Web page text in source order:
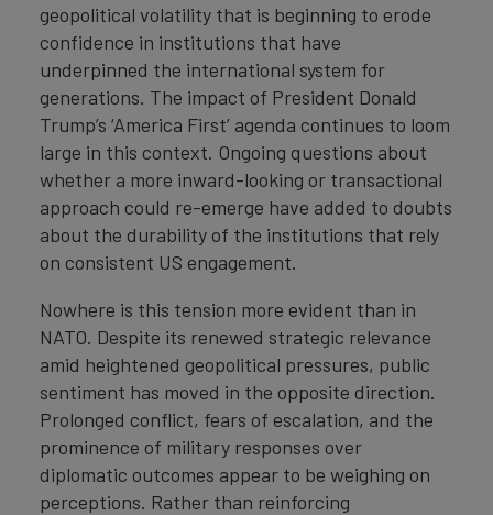
geopolitical volatility that is beginning to erode
confidence in institutions that have
underpinned the international system for
generations. The impact of President Donald
Trump’s ‘America First’ agenda continues to loom
large in this context. Ongoing questions about
whether a more inward-looking or transactional
approach could re-emerge have added to doubts
about the durability of the institutions that rely
on consistent US engagement.
Nowhere is this tension more evident than in
NATO. Despite its renewed strategic relevance
amid heightened geopolitical pressures, public
sentiment has moved in the opposite direction.
Prolonged conflict, fears of escalation, and the
prominence of military responses over
diplomatic outcomes appear to be weighing on
perceptions. Rather than reinforcing